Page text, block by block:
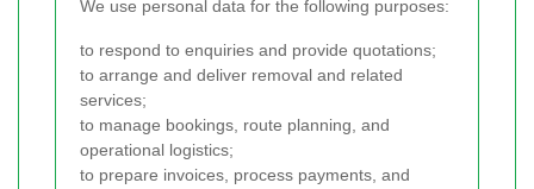
We use personal data for the following purposes:
to respond to enquiries and provide quotations;
to arrange and deliver removal and related
services;
to manage bookings, route planning, and
operational logistics;
to prepare invoices, process payments, and